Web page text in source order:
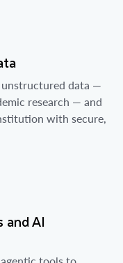
data —
research — and
with secure,
and AI